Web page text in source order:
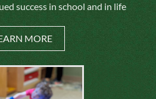
success in school and in life
MORE